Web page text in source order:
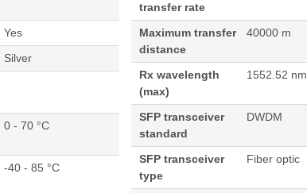
Yes
Silver
0 - 70 °C
-40 - 85 °C
transfer rate
Maximum transfer
distance
40000 m
Rx wavelength
(max)
1552.52 nm
SFP transceiver
standard
DWDM
SFP transceiver
type
Fiber optic